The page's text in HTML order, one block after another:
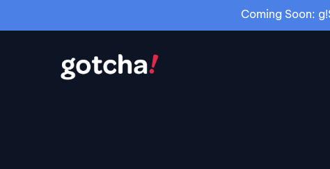
Coming Soon: